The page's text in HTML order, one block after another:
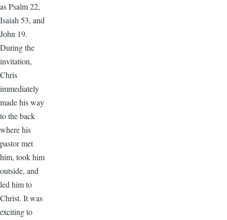
as Psalm 22,
Isaiah 53, and
John 19.
During the
invitation,
Chris
immediately
made his way
to the back
where his
pastor met
him, took him
outside, and
led him to
Christ. It was
exciting to